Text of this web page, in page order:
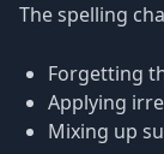
The spelling
Forgetting
Applying
Mixing up